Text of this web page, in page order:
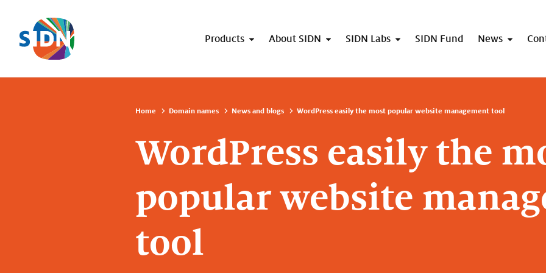
Skip navigation
Products About SIDN SIDN Labs SIDN Fund News
Home Domain names News and blogs WordPress easily the most popular website management tool
WordPress easily the
popular website
tool